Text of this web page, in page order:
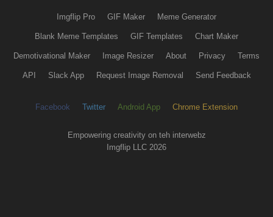
Imgflip Pro GIF Maker Meme Generator
Blank Meme Templates GIF Templates Chart Maker
Demotivational Maker Image Resizer About Privacy Terms
API Slack App Request Image Removal Send Feedback
Facebook Twitter Android App Chrome Extension
Empowering creativity on teh interwebz
Imgflip LLC 2026